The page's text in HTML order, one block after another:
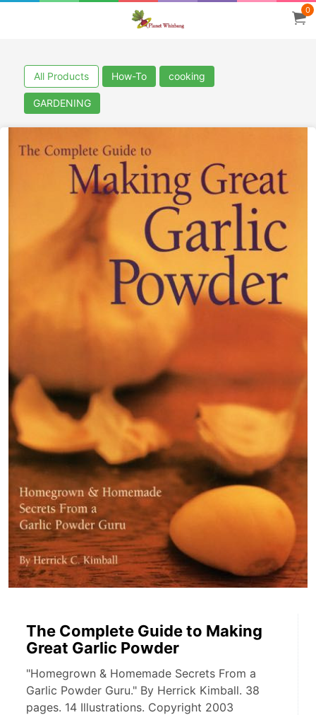
0
All Products How-To cooking
GARDENING
The Complete Guide to Making
Great Garlic Powder
"Homegrown & Homemade Secrets From a
Garlic Powder Guru." By Herrick Kimball. 38
pages. 14 Illustrations. Copyright 2003